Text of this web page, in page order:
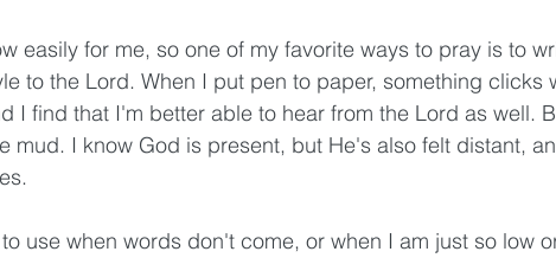
Awakening Laughter Humor Don't Take Yourself Too
easily for me, so one of my favorite ways to pray is to
to the Lord. When I put pen to paper, something clicks
I find that I'm better able to hear from the Lord as well.
mud. I know God is present, but He's also felt distant,
use when words don't come, or when I am just so low